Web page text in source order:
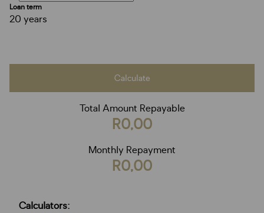
Loan term
20 years
Calculate
Total Amount Repayable
R0,00
Monthly Repayment
R0,00
Calculators: